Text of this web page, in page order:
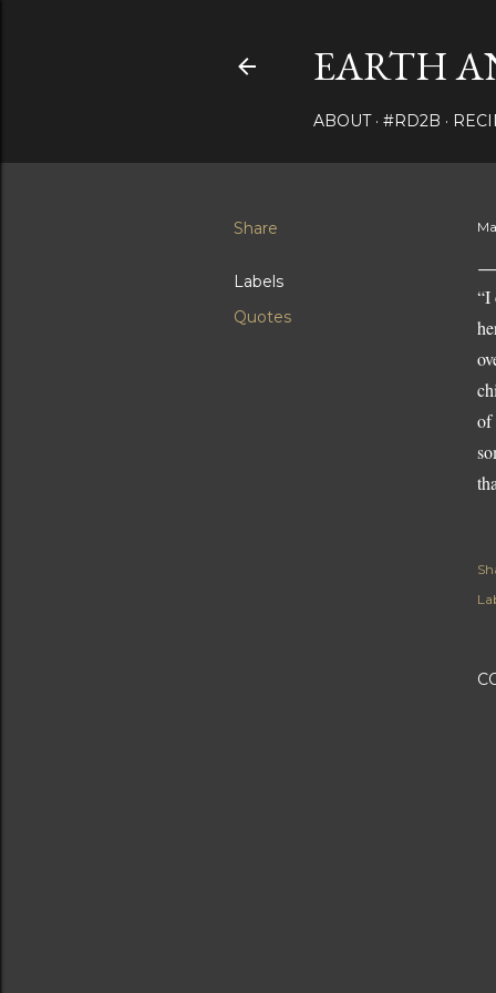
EARTH
ABOUT #RD2B
Share
Labels
Quotes
“I
of